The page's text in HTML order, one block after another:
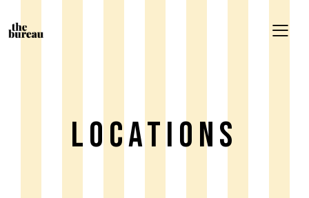
LOCATIONS